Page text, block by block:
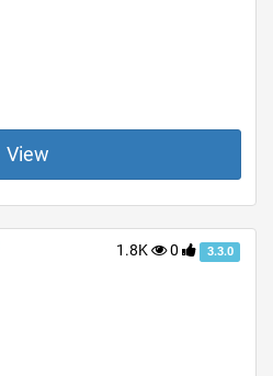
View
1.8K 0 3.3.0